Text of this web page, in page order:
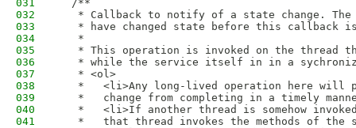
031
  /**
032
* Callback to notify of a state change.
033
* have changed state before this callback
034
   *
035
* This operation is invoked on the thread
036
* while the service itself in in a
037
   * <ol>
038
*   <li>Any long-lived operation here will
039
*   change from completing in a timely
040
*   <li>If another thread is somehow
041
*   that thread invokes the methods of the